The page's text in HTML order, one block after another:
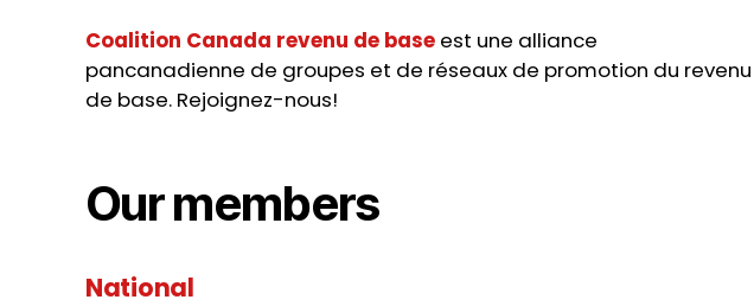
Coalition Canada revenu de base est une alliance
pancanadienne de groupes et de réseaux de promotion du revenu
de base. Rejoignez-nous!
Our members
National